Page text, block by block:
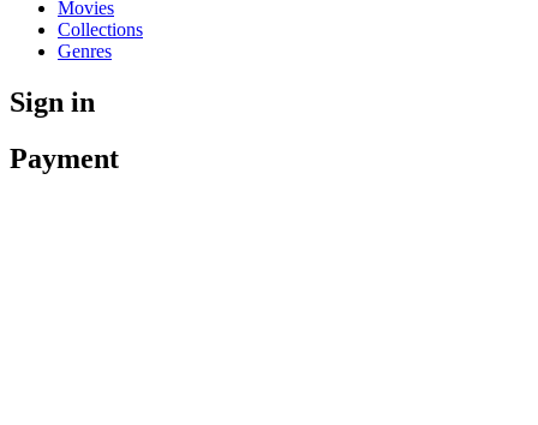
Movies
Collections
Genres
Sign in
Payment